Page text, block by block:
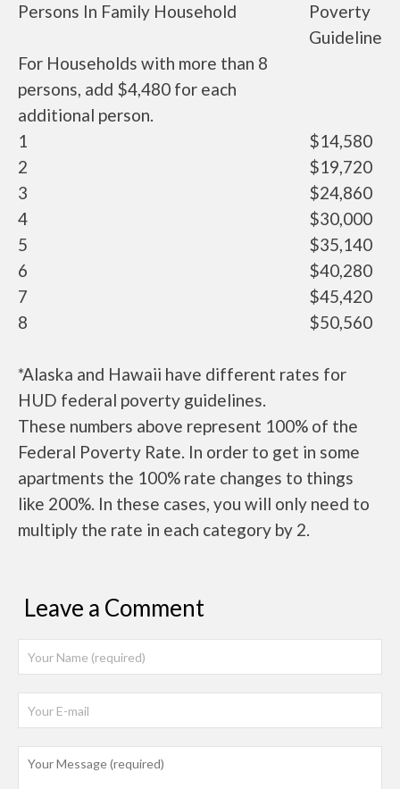
Persons In Family Household
Poverty
Guideline
For Households with more than 8
persons, add $4,480 for each
additional person.
1
$14,580
2
$19,720
3
$24,860
4
$30,000
5
$35,140
6
$40,280
7
$45,420
8
$50,560
*Alaska and Hawaii have different rates for
HUD federal poverty guidelines.
These numbers above represent 100% of the
Federal Poverty Rate. In order to get in some
apartments the 100% rate changes to things
like 200%. In these cases, you will only need to
multiply the rate in each category by 2.
Leave a Comment